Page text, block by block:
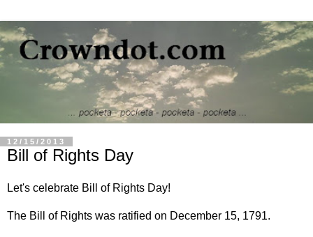
12/15/2013
Bill of Rights Day
Let's celebrate Bill of Rights Day!
The Bill of Rights was ratified on December 15, 1791.